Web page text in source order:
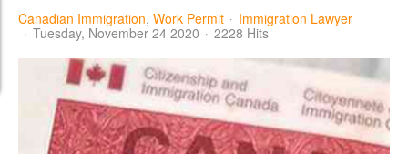
Canadian Immigration Work Permit
Immigration Lawyer
Tuesday, November 24 2020
2228 Hits